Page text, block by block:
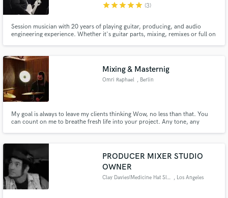
starstarstarstarstar (3)
Session musician with 20 years of playing guitar, producing, and audio
engineering experience. Whether it's guitar parts, mixing, remixes or full on
Mixing & Masternig
Omri Raphael , Berlin
My goal is always to leave my clients thinking Wow, no less than that. You
can count on me to breathe fresh life into your project. Any tone, any
are playing in high-fidelity. Music is my life.
PRODUCER MIXER STUDIO
OWNER
Clay Davies(Medicine Hat Slim) , Los Angeles